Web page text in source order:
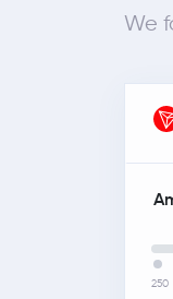
We
250